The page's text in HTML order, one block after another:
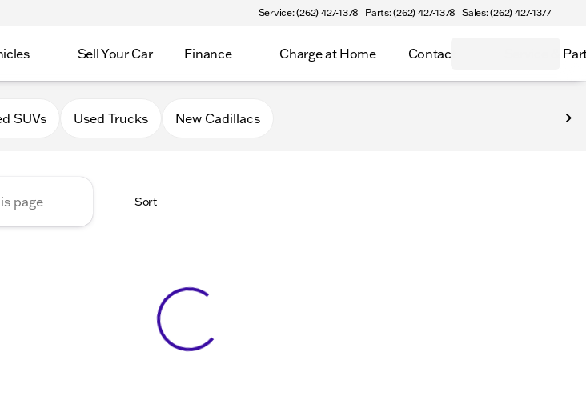
Service: (262) 427-1378 Parts: (262) 427-1378 Sales: (262) 427-1377
Sell Your Car Finance Charge at Home Contact Service &
of Delavan
SUVs Used Trucks New Cadillacs
Sort